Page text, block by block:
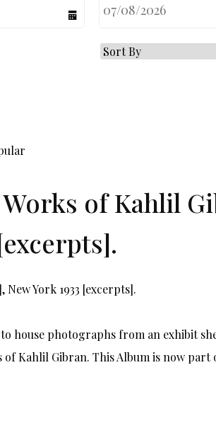
calendar
of Kahlil
York 1933 [excerpts].
house photographs from an exhibit
of Kahlil Gibran. This Album is now